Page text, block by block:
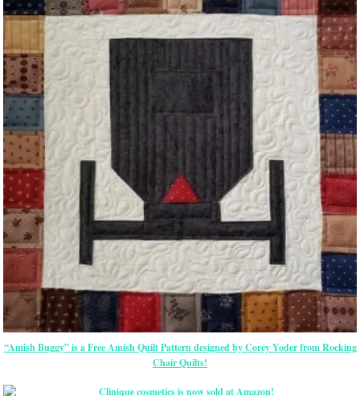
“Amish Buggy” is a Free Amish Quilt Pattern designed by Corey Yoder from Rocking
Chair Quilts!